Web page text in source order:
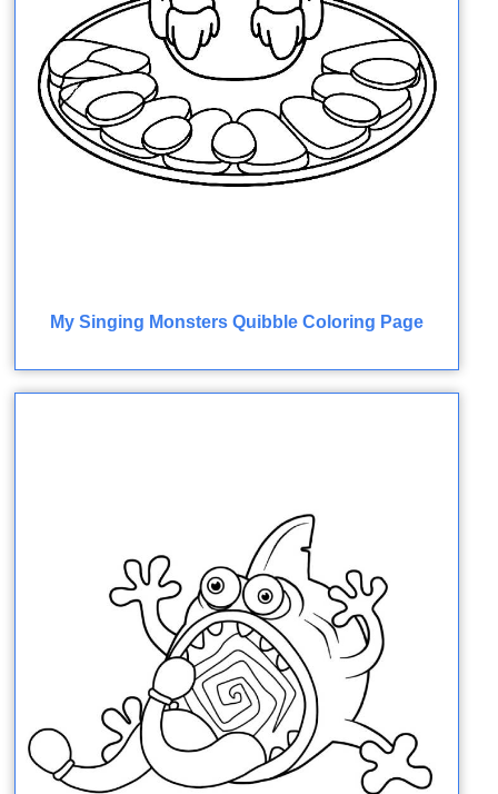
My Singing Monsters Quibble Coloring Page